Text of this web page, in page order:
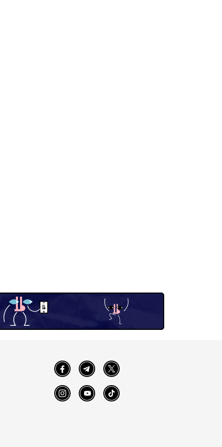
FacebookTelegram Twitter
InstagramYouTube TikTok